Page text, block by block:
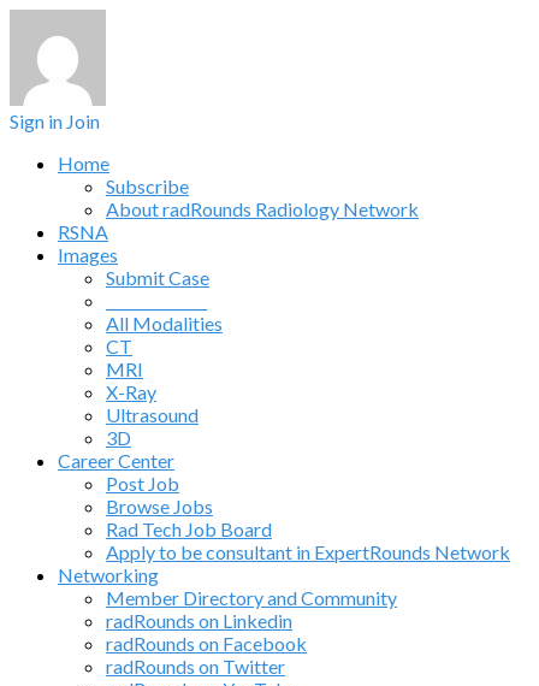
Sign in Join
Home
Subscribe
About radRounds Radiology Network
RSNA
Images
Submit Case
All Modalities
CT
MRI
X-Ray
Ultrasound
3D
Career Center
Post Job
Browse Jobs
Rad Tech Job Board
Apply to be consultant in ExpertRounds Network
Networking
Member Directory and Community
radRounds on Linkedin
radRounds on Facebook
radRounds on Twitter